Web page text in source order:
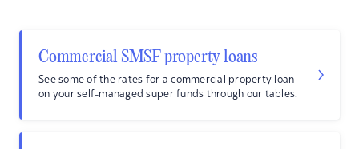
Commercial SMSF property loans
See some of the rates for a commercial property loan
on your self-managed super funds through our tables.